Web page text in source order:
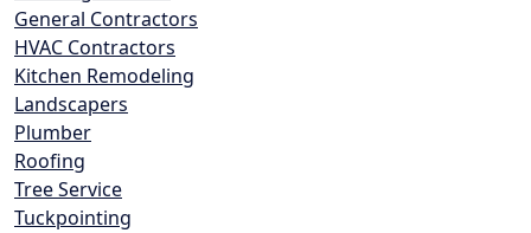
General Contractors
HVAC Contractors
Kitchen Remodeling
Landscapers
Plumber
Roofing
Tree Service
Tuckpointing